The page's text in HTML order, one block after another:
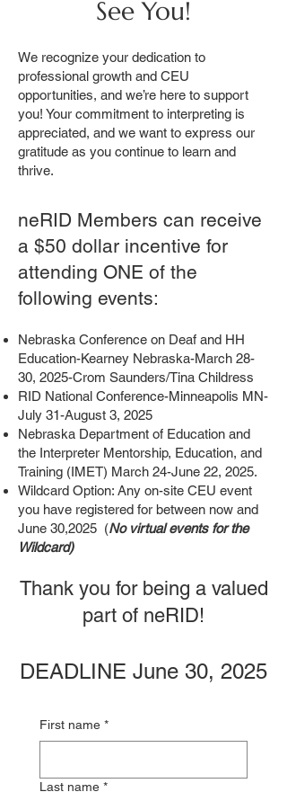
See You!
We recognize your dedication to
professional growth and CEU
opportunities, and we’re here to support
you! Your commitment to interpreting is
appreciated, and we want to express our
gratitude as you continue to learn and
thrive.
neRID Members can receive
a $50 dollar incentive for
attending ONE of the
following events:
Nebraska Conference on Deaf and HH
Education-Kearney Nebraska-March 28-
30, 2025-Crom Saunders/Tina Childress
RID National Conference-Minneapolis MN-
July 31-August 3, 2025
Nebraska Department of Education and
the Interpreter Mentorship, Education, and
Training (IMET) March 24-June 22, 2025.
Wildcard Option: Any on-site CEU event
you have registered for between now and
June 30,2025 (No virtual events for the
Wildcard)​
Thank you for being a valued
part of neRID!
DEADLINE June 30, 2025
First name *
Last name *